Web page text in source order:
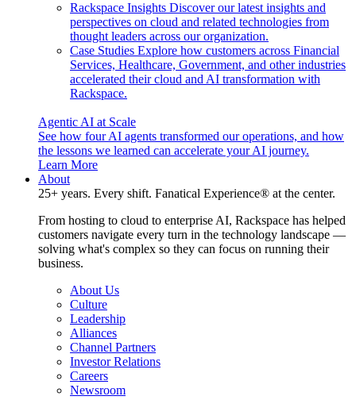
Rackspace Insights Discover our latest insights and
perspectives on cloud and related technologies from
thought leaders across our organization.
Case Studies Explore how customers across Financial
Services, Healthcare, Government, and other industries
accelerated their cloud and AI transformation with
Rackspace.
Agentic AI at Scale
See how four AI agents transformed our operations, and how
the lessons we learned can accelerate your AI journey.
Learn More
About
25+ years. Every shift. Fanatical Experience® at the center.
From hosting to cloud to enterprise AI, Rackspace has helped
customers navigate every turn in the technology landscape —
solving what's complex so they can focus on running their
business.
About Us
Culture
Leadership
Alliances
Channel Partners
Investor Relations
Careers
Newsroom